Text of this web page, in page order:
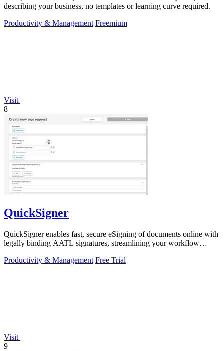
describing your business, no templates or learning curve required.
Productivity & Management Freemium
Visit
8
QuickSigner
QuickSigner enables fast, secure eSigning of documents online with
legally binding AATL signatures, streamlining your workflow
Productivity & Management Free Trial
Visit
9